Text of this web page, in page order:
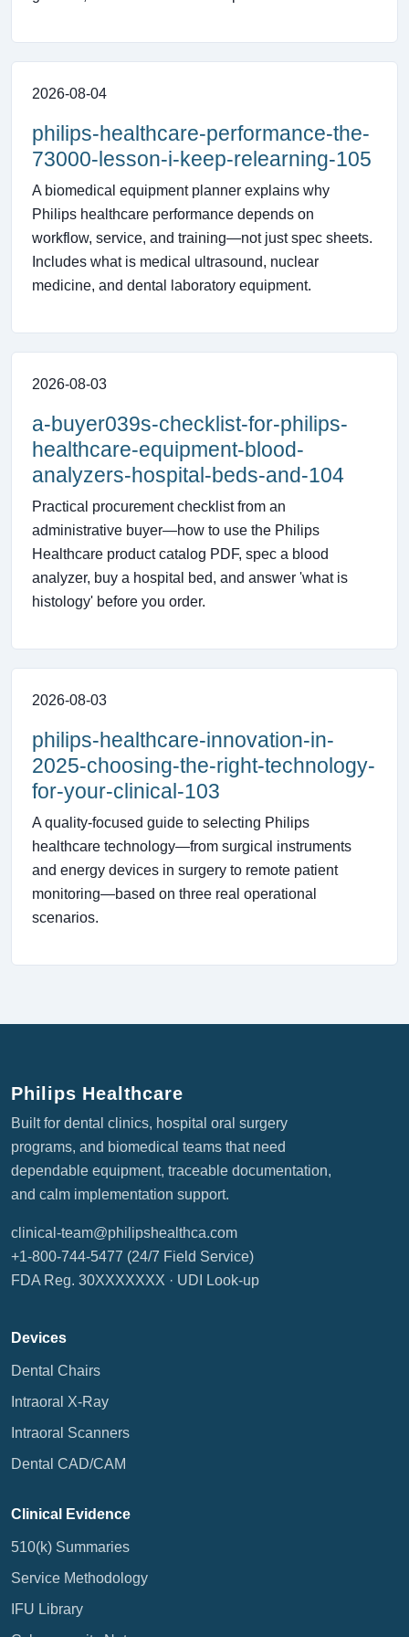
2026-08-04
philips-healthcare-performance-the-
73000-lesson-i-keep-relearning-105
A biomedical equipment planner explains why
Philips healthcare performance depends on
workflow, service, and training—not just spec sheets.
Includes what is medical ultrasound, nuclear
medicine, and dental laboratory equipment.
2026-08-03
a-buyer039s-checklist-for-philips-
healthcare-equipment-blood-
analyzers-hospital-beds-and-104
Practical procurement checklist from an
administrative buyer—how to use the Philips
Healthcare product catalog PDF, spec a blood
analyzer, buy a hospital bed, and answer 'what is
histology' before you order.
2026-08-03
philips-healthcare-innovation-in-
2025-choosing-the-right-technology-
for-your-clinical-103
A quality-focused guide to selecting Philips
healthcare technology—from surgical instruments
and energy devices in surgery to remote patient
monitoring—based on three real operational
scenarios.
Philips Healthcare
Built for dental clinics, hospital oral surgery
programs, and biomedical teams that need
dependable equipment, traceable documentation,
and calm implementation support.
clinical-team@philipshealthca.com
+1-800-744-5477 (24/7 Field Service)
FDA Reg. 30XXXXXXX · UDI Look-up
Devices
Dental Chairs
Intraoral X-Ray
Intraoral Scanners
Dental CAD/CAM
Clinical Evidence
510(k) Summaries
Service Methodology
IFU Library